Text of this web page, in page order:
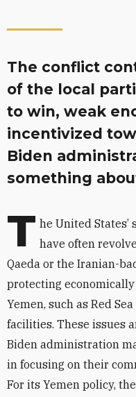
The conflict
of the local
to win, weak
incentivized
Biden
something
T he United
have often
Qaeda or the Iranian-
protecting
Yemen, such as Red
facilities. These issues
Biden administration
in focusing on their
For its Yemen policy,